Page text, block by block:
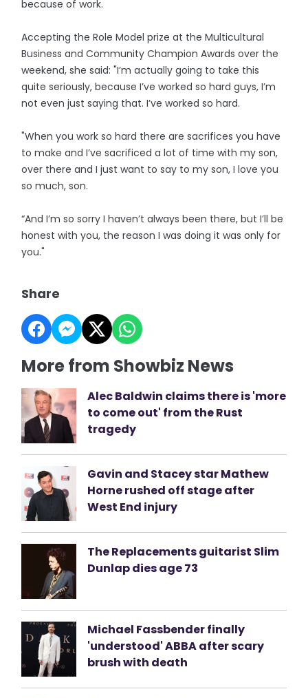
because of work.
Accepting the Role Model prize at the Multicultural
Business and Community Champion Awards over the
weekend, she said: "I’m actually going to take this
quite seriously, because I’ve worked so hard guys, I’m
not even just saying that. I’ve worked so hard.
"When you work so hard there are sacrifices you have
to make and I’ve sacrificed a lot of time with my son,
over there and I just want to say to my son, I love you
so much, son.
“And I’m so sorry I haven’t always been there, but I’ll be
honest with you, the reason I was doing it was only for
you."
Share
More from Showbiz News
Alec Baldwin claims there is 'more
to come out' from the Rust
tragedy
Gavin and Stacey star Mathew
Horne rushed off stage after
West End injury
The Replacements guitarist Slim
Dunlap dies age 73
Michael Fassbender finally
'understood' ABBA after scary
brush with death